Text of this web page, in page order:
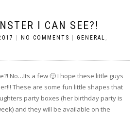
I CAN SEE?!
| NO COMMENTS | GENERAL
No…Its a few 🙂 I hope these little guys
These are some fun little shapes that
party boxes (her birthday party is
and they will be available on the